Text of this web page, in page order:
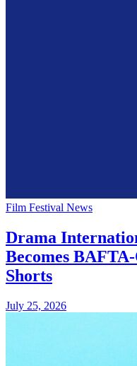
Film Festival News
Drama
Becomes
Shorts
July 25, 2026